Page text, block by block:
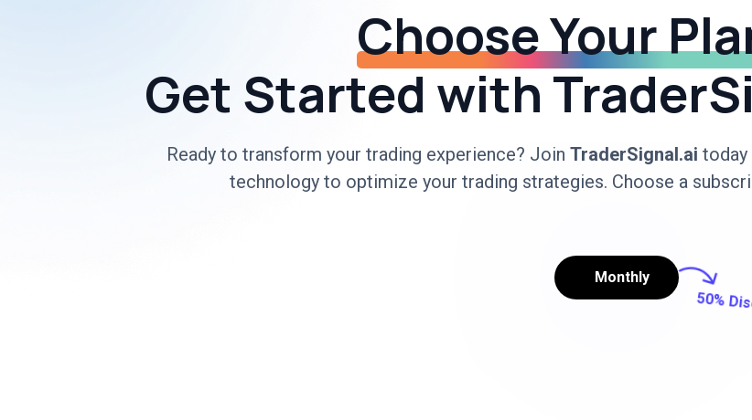
Choose Your
Get Started with
Ready to transform your trading experience? Join TraderSignal.ai today
technology to optimize your trading strategies. Choose a
Monthly
50%